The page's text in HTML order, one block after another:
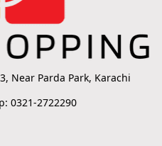
Near Parda Park, Karachi
0321-2722290